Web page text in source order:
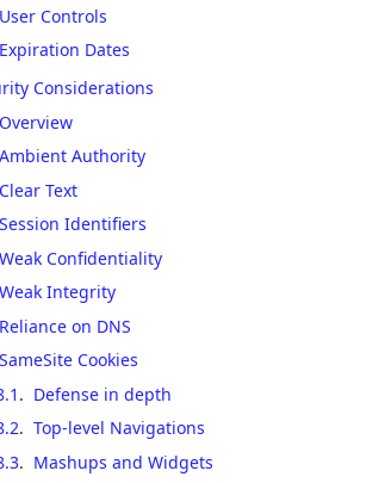
User Controls
Expiration Dates
Considerations
Overview
Ambient Authority
Clear Text
Session Identifiers
Weak Confidentiality
Weak Integrity
Reliance on DNS
SameSite Cookies
. Defense in depth
. Top-level Navigations
. Mashups and Widgets